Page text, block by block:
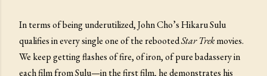
In terms of being underutilized, John Cho’s Hikaru Sulu
qualifies in every single one of the rebootedStar Trekmovies.
We keep getting flashes of fire, of iron, of pure badassery in
each film from Sulu—in the first film, he demonstrates his